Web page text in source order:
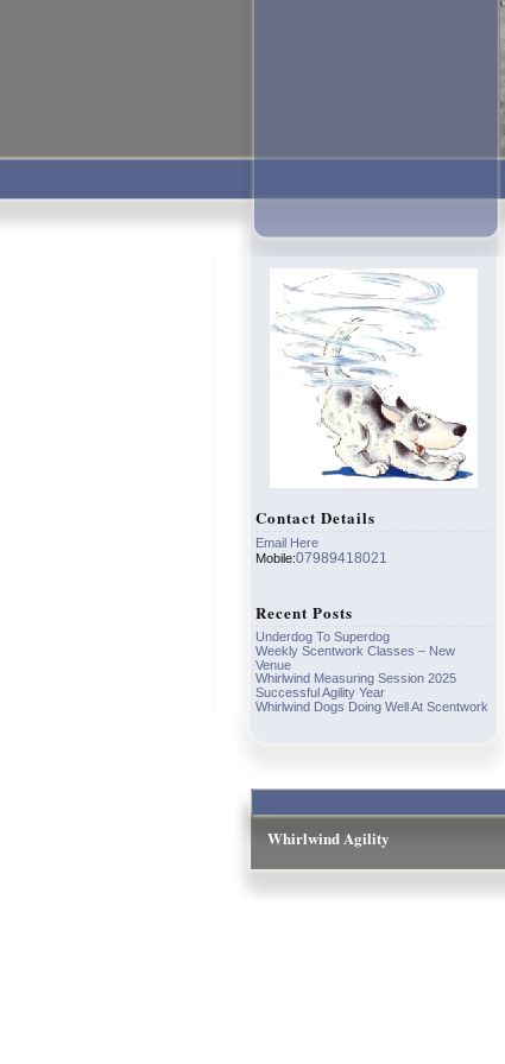
Contact Details
Email Here
Mobile:07989418021
Recent Posts
Underdog To Superdog
Weekly Scentwork Classes – New
Venue
Whirlwind Measuring Session 2025
Successful Agility Year
Whirlwind Dogs Doing Well At Scentwork
Whirlwind Agility